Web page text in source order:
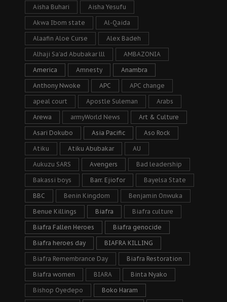
Aisha Buhari Aisha Yesufu
Akwa Ibom state Al-Qaida
Alaafin Aloe Curse Alex Badeh
Alhaji Sa’ad Abubakar lll AMBAZONIA
America Amnesty Anambra
Anthony Nwoke APC APC change
apeal court Apostle Suleman Arabs
Arewa armyWorld News Art & Culture
Asari Dokubo Asia Pacific Aso Rock
Atiku Atiku Abubakar AU
Aukuzu SARS Avengers Bad leadership
Bakassi boys Barr. Ejiofor Bayelsa State
BBC Benin Kingdom Benjamin Onwuka
Benue Killings Biafra Biafra culture
Biafra Fallen Heroes Biafra genocide
Biafra heroes day BIAFRA KILLING
Biafra Remembrance Day Biafra Restoration
Biafra women BIARA Binta Nyako
Bishop Oyedepo Boko Haram